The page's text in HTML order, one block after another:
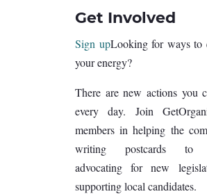
Get Involved
Sign upLooking for ways to
your energy?
There are new actions you
every day. Join
members in helping the
writing postcards to
advocating for new
supporting local candidates.